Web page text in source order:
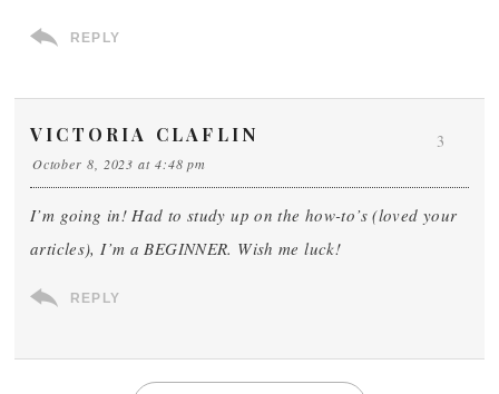
REPLY
VICTORIA CLAFLIN
October 8, 2023 at 4:48 pm
I’m going in! Had to study up on the how-to’s (loved your
articles), I’m a BEGINNER. Wish me luck!
REPLY
3